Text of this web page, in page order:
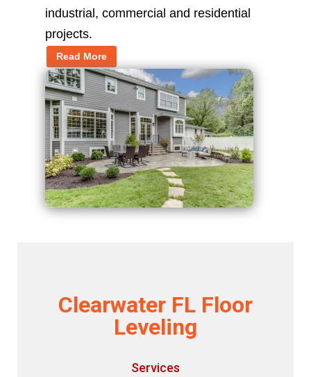
industrial, commercial and residential
projects.
Read More
Clearwater FL Floor
Leveling
Services